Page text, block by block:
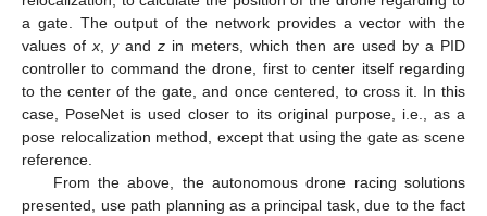
a gate. The output of the network provides a vector with the
values ofx,yandz in meters, which then are used by a PID
controller to command the drone, first to center itself regarding
to the center of the gate, and once centered, to cross it. In this
case, PoseNet is used closer to its original purpose, i.e., as a
pose relocalization method, except that using the gate as scene
reference.
From the above, the autonomous drone racing solutions
presented, use path planning as a principal task, due to the fact